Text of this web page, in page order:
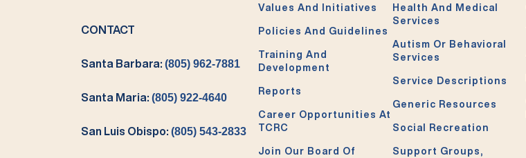
CONTACT
Santa Barbara: (805) 962-7881
Santa Maria: (805) 922-4640
San Luis Obispo: (805) 543-2833
Values And Initiatives
Policies And Guidelines
Training And
Development
Reports
Career Opportunities At
TCRC
Join Our Board Of
Health And Medical
Services
Autism Or Behavioral
Services
Service Descriptions
Generic Resources
Social Recreation
Support Groups,